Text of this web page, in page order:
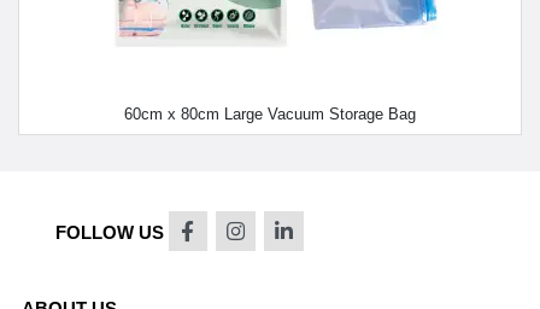
60cm x 80cm Large Vacuum Storage Bag
FOLLOW US